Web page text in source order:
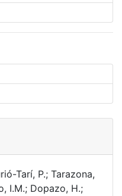
Tarí, P.; Tarazona,
I.M.; Dopazo, H.;